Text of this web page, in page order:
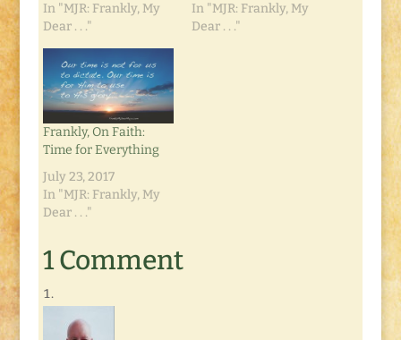
In "MJR: Frankly, My
Dear . . ."
In "MJR: Frankly, My
Dear . . ."
Frankly, On Faith:
Time for Everything
July 23, 2017
In "MJR: Frankly, My
Dear . . ."
1 Comment